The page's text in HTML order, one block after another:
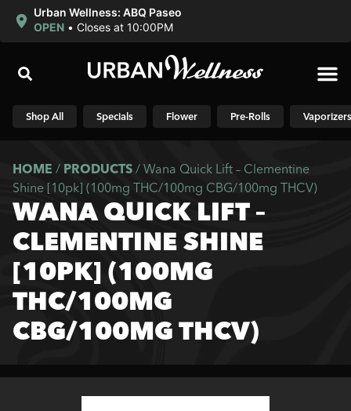
Urban Wellness: ABQ Paseo
OPEN • Closes at 10:00PM
Shop All Specials Flower Pre-Rolls Vaporizers
HOME / PRODUCTS / Wana Quick Lift – Clementine
Shine [10pk] (100mg THC/100mg CBG/100mg THCV)
WANA QUICK LIFT –
CLEMENTINE SHINE
[10PK] (100MG
THC/100MG
CBG/100MG THCV)